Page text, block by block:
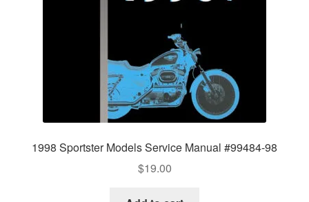
1998 Sportster Models Service Manual #99484-98
$19.00